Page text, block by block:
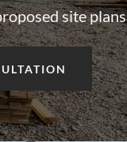
site plans